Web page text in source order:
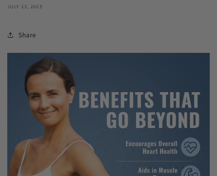
JULY 23, 2025
Share